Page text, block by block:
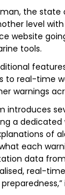
the state
level
website
tools.
to real-time
warnings
introduces
a dedicated
of
each
data
real-